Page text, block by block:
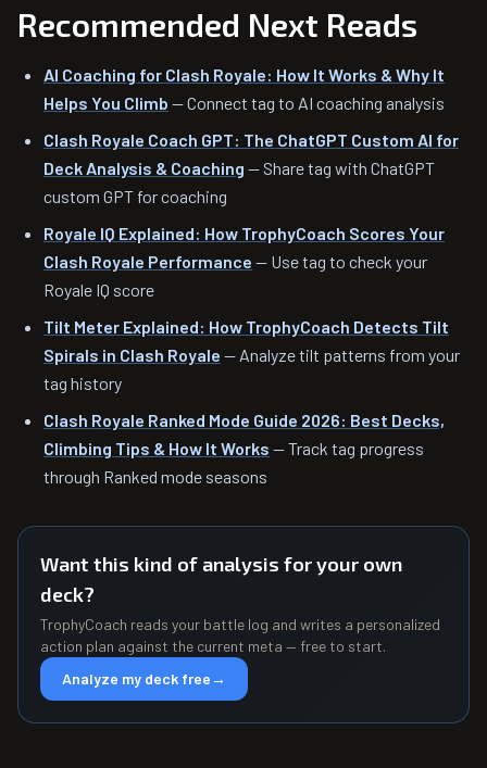
Recommended Next Reads
AI Coaching for Clash Royale: How It Works & Why It
Helps You Climb — Connect tag to AI coaching analysis
Clash Royale Coach GPT: The ChatGPT Custom AI for
Deck Analysis & Coaching — Share tag with ChatGPT
custom GPT for coaching
Royale IQ Explained: How TrophyCoach Scores Your
Clash Royale Performance — Use tag to check your
Royale IQ score
Tilt Meter Explained: How TrophyCoach Detects Tilt
Spirals in Clash Royale — Analyze tilt patterns from your
tag history
Clash Royale Ranked Mode Guide 2026: Best Decks,
Climbing Tips & How It Works — Track tag progress
through Ranked mode seasons
Want this kind of analysis for your own
deck?
TrophyCoach reads your battle log and writes a personalized
action plan against the current meta — free to start.
Analyze my deck free→